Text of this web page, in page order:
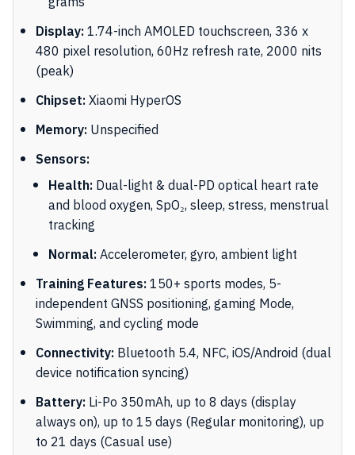
Display:1.74-inch AMOLED touchscreen, 336 x
480 pixel resolution, 60Hz refresh rate, 2000 nits
(peak)
Chipset:Xiaomi HyperOS
Memory:Unspecified
Sensors:
Health:Dual-light & dual-PD optical heart rate
and blood oxygen, SpO₂, sleep, stress, menstrual
tracking
Normal:Accelerometer, gyro, ambient light
Training Features:150+ sports modes, 5-
independent GNSS positioning, gaming Mode,
Swimming, and cycling mode
Connectivity:Bluetooth 5.4, NFC, iOS/Android (dual
device notification syncing)
Battery:Li-Po 350mAh, up to 8 days (display
always on), up to 15 days (Regular monitoring), up
to 21 days (Casual use)